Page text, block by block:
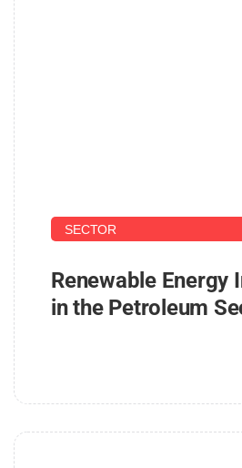
SECTOR
Renewable Energy
in the Petroleum